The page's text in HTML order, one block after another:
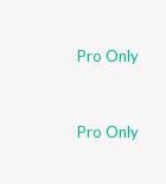
Pro Only
Pro Only